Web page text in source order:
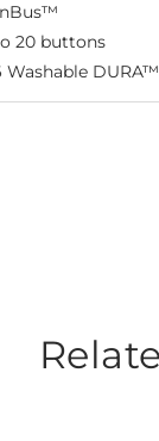
20 buttons
Washable DURA™